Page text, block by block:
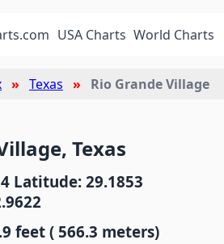
USA Charts World Charts
Texas Rio Grande Village
Texas
Latitude: 29.1853
feet ( 566.3 meters)